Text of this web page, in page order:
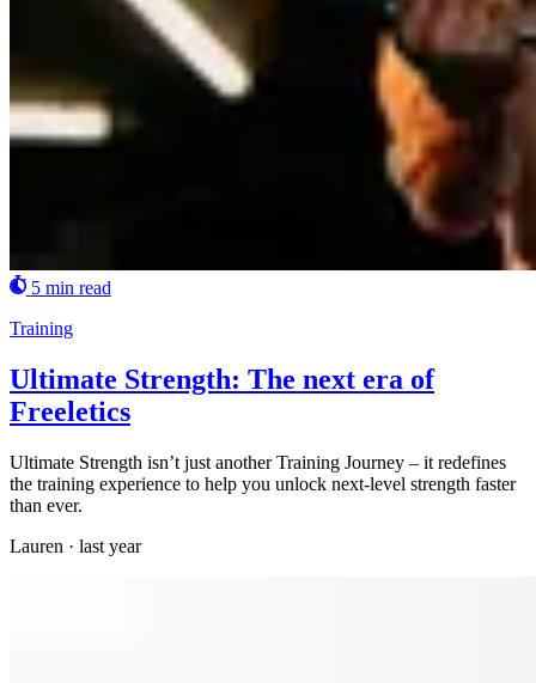
5 min read
Training
Ultimate Strength: The next era of
Freeletics
Ultimate Strength isn’t just another Training Journey – it redefines
the training experience to help you unlock next-level strength faster
than ever.
Lauren · last year